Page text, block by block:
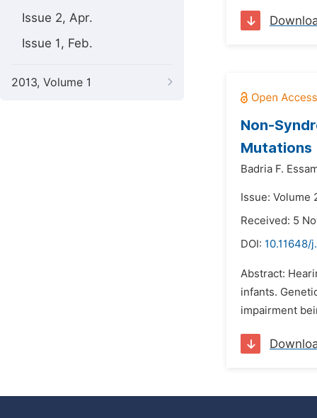
Issue 2, Apr.
Issue 1, Feb.
2013, Volume 1
Non-
Mutations
Badria F.
Issue: Volume
Received: 5
DOI: 10.11648/
Abstract:
infants.
impairment